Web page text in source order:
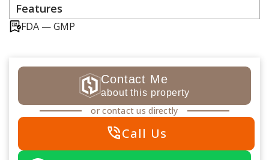
Features
FDA — GMP
Contact Me
about this property
or contact us directly
phone_in_talkCall Us